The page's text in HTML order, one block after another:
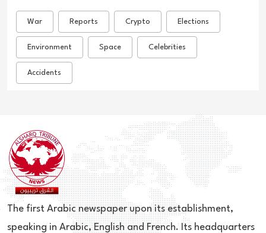
War Reports Crypto Elections
Environment Space Celebrities
Accidents
The first Arabic newspaper upon its establishment,
speaking in Arabic, English and French. Its headquarters